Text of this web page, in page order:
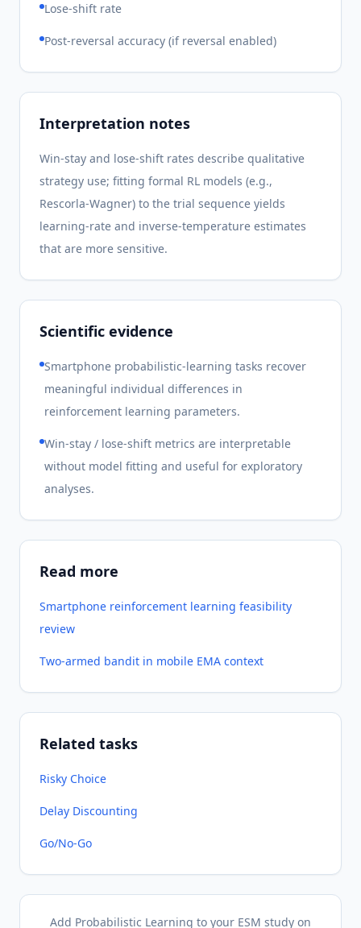
Lose-shift rate
Post-reversal accuracy (if reversal enabled)
Interpretation notes
Win-stay and lose-shift rates describe qualitative
strategy use; fitting formal RL models (e.g.,
Rescorla-Wagner) to the trial sequence yields
learning-rate and inverse-temperature estimates
that are more sensitive.
Scientific evidence
Smartphone probabilistic-learning tasks recover
meaningful individual differences in
reinforcement learning parameters.
Win-stay / lose-shift metrics are interpretable
without model fitting and useful for exploratory
analyses.
Read more
Smartphone reinforcement learning feasibility
review
Two-armed bandit in mobile EMA context
Related tasks
Risky Choice
Delay Discounting
Go/No-Go
Add Probabilistic Learning to your ESM study on